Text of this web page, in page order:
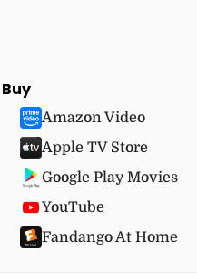
Buy
Amazon Video
Apple TV Store
Google Play Movies
YouTube
Fandango At Home